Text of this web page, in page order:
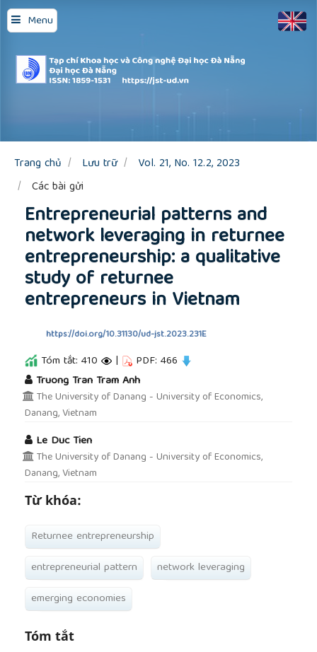
Menu
Quick
jump
to
page
content
Main
Sidebar
Trang chủ Lưu trữ
Vol. 21, No. 12.2, 2023
Các bài gửi
Entrepreneurial patterns and
network leveraging in returnee
entrepreneurship: a qualitative
study of returnee
entrepreneurs in Vietnam
https://doi.org/10.31130/ud-jst.2023.231E
Tóm tắt: 410 | PDF: 466
Truong Tran Tram Anh
The University of Danang - University of Economics,
Danang, Vietnam
Le Duc Tien
The University of Danang - University of Economics,
Danang, Vietnam
Từ khóa:
Returnee entrepreneurship
entrepreneurial pattern
network leveraging
emerging economies
Tóm tắt